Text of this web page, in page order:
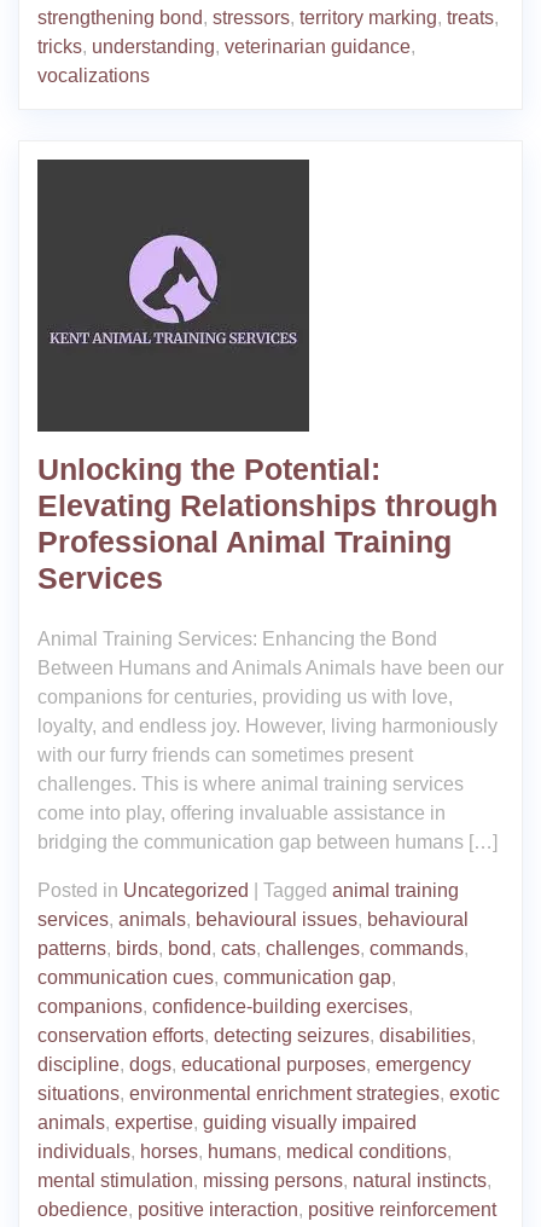
strengthening bond, stressors, territory marking, treats,
tricks, understanding, veterinarian guidance,
vocalizations
Unlocking the Potential:
Elevating Relationships through
Professional Animal Training
Services
Animal Training Services: Enhancing the Bond
Between Humans and Animals Animals have been our
companions for centuries, providing us with love,
loyalty, and endless joy. However, living harmoniously
with our furry friends can sometimes present
challenges. This is where animal training services
come into play, offering invaluable assistance in
bridging the communication gap between humans […]
Posted in Uncategorized Tagged animal training
services, animals, behavioural issues, behavioural
patterns, birds, bond, cats, challenges, commands,
communication cues, communication gap,
companions, confidence-building exercises,
conservation efforts, detecting seizures, disabilities,
discipline, dogs, educational purposes, emergency
situations, environmental enrichment strategies, exotic
animals, expertise, guiding visually impaired
individuals, horses, humans, medical conditions,
mental stimulation, missing persons, natural instincts,
obedience, positive interaction, positive reinforcement